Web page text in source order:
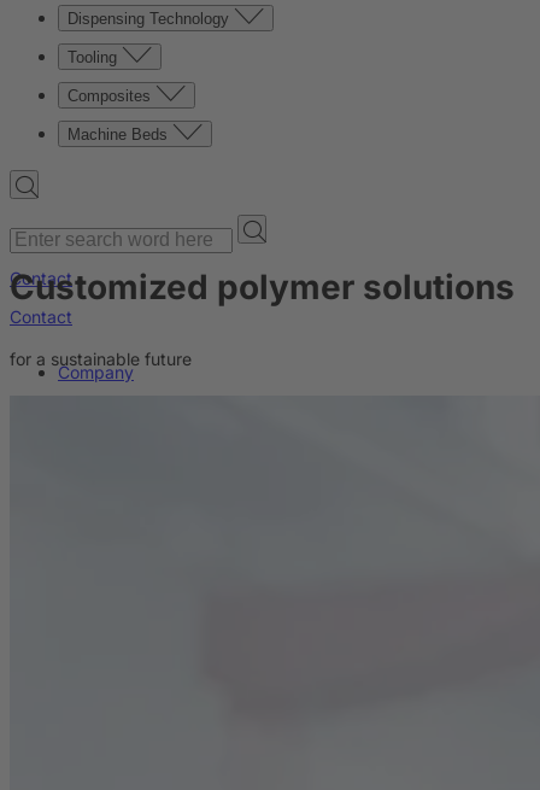
Dispensing Technology
Tooling
Composites
Machine Beds
Contact
Contact
Company
Customized polymer solutions
for a sustainable future